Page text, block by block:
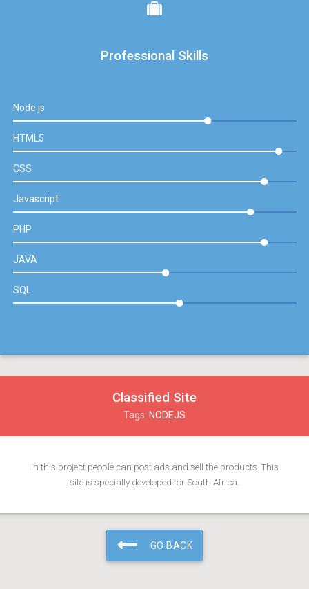
Professional Skills
Node js
HTML5
CSS
Javascript
PHP
JAVA
SQL
Classified Site
Tags: NODEJS
In this project people can post ads and sell the products. This
site is specially developed for South Africa.
GO BACK